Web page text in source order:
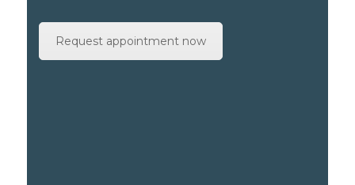
Request appointment now